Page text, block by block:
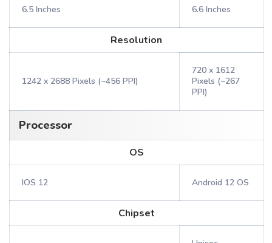
6.5 Inches 6.6 Inches
Resolution
1242 x 2688 Pixels (~456 PPI)
720 x 1612
Pixels (~267
PPI)
Processor
OS
IOS 12 Android 12 OS
Chipset